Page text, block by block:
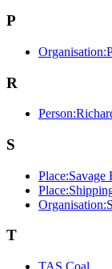
P
R
S
Place:Savage
T